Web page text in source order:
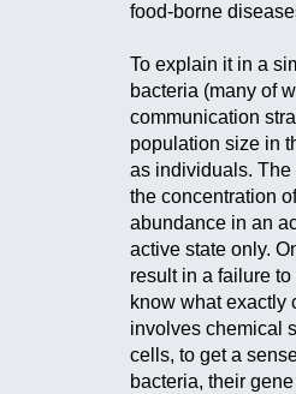
food-borne
To explain it in a
bacteria (many of
communication
population size in
as individuals. The
the concentration
abundance in an
active state only.
result in a failure
know what exactly
involves chemical
cells, to get a
bacteria, their